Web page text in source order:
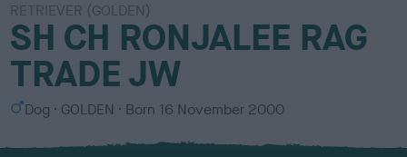
RETRIEVER (GOLDEN)
SH CH RONJALEE RAG
TRADE JW
S
x
Dog
C
l
GOLDEN Born 16 November 2000